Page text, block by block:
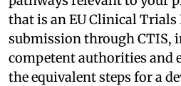
that is an EU Clinical Trials
submission through CTIS,
competent authorities and
the equivalent steps for a